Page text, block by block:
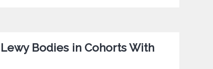
Bodies in Cohorts With